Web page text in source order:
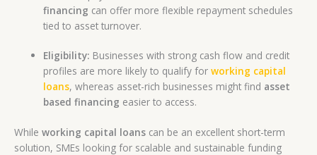
financing can offer more flexible repayment schedules
tied to asset turnover.
Eligibility: Businesses with strong cash flow and credit
profiles are more likely to qualify forworking capital
loans, whereas asset-rich businesses might find asset
based financing easier to access.
While working capital loans can be an excellent short-term
solution, SMEs looking for scalable and sustainable funding